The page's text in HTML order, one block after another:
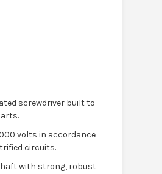
screwdriver built to
volts in accordance
circuits.
with strong, robust